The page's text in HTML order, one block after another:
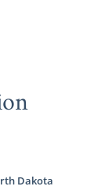
Dakota